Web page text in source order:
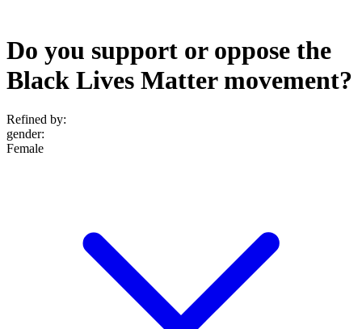
Do you support or oppose the
Black Lives Matter movement?
Refined by:
gender:
Female